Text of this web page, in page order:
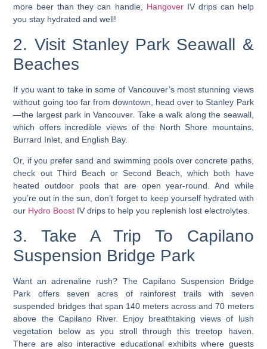
more beer than they can handle, HangoverIV drips can help
you stay hydrated and well!
2. Visit Stanley Park Seawall &
Beaches
If you want to take in some of Vancouver’s most stunning views
without going too far from downtown, head over to Stanley Park
—the largest park in Vancouver. Take a walk along the seawall,
which offers incredible views of the North Shore mountains,
Burrard Inlet, and English Bay.
Or, if you prefer sand and swimming pools over concrete paths,
check out Third Beach or Second Beach, which both have
heated outdoor pools that are open year-round. And while
you’re out in the sun, don’t forget to keep yourself hydrated with
our Hydro Boost IV drips to help you replenish lost electrolytes.
3. Take A Trip To Capilano
Suspension Bridge Park
Want an adrenaline rush? The Capilano Suspension Bridge
Park offers seven acres of rainforest trails with seven
suspended bridges that span 140 meters across and 70 meters
above the Capilano River. Enjoy breathtaking views of lush
vegetation below as you stroll through this treetop haven.
There are also interactive educational exhibits where guests